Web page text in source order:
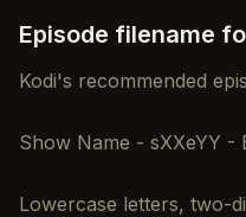
Episode filename
Kodi's recommended
Show Name - sXXeYY -
Lowercase letters, two-